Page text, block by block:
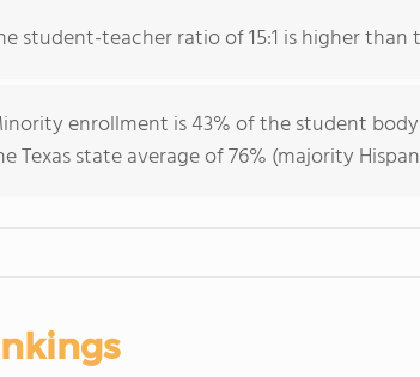
student-teacher ratio of 15:1 is higher than
enrollment is 43% of the student
Texas state average of 76% (majority